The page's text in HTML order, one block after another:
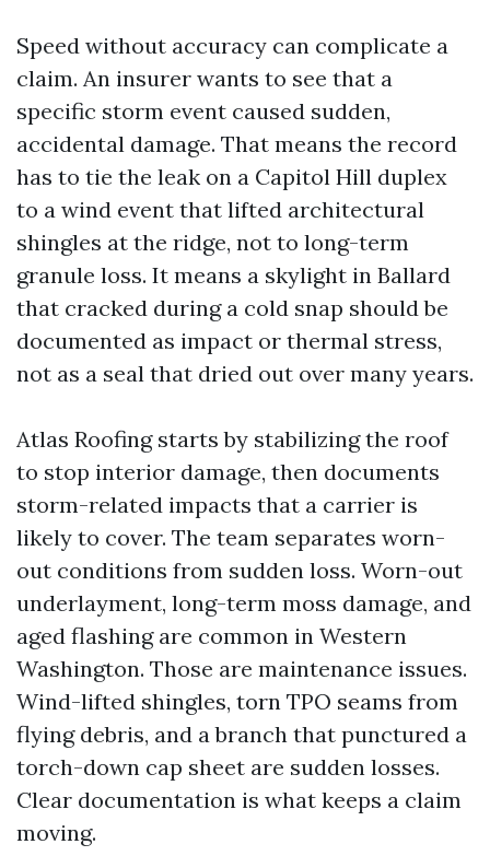
Speed without accuracy can complicate a
claim. An insurer wants to see that a
specific storm event caused sudden,
accidental damage. That means the record
has to tie the leak on a Capitol Hill duplex
to a wind event that lifted architectural
shingles at the ridge, not to long-term
granule loss. It means a skylight in Ballard
that cracked during a cold snap should be
documented as impact or thermal stress,
not as a seal that dried out over many years.
Atlas Roofing starts by stabilizing the roof
to stop interior damage, then documents
storm-related impacts that a carrier is
likely to cover. The team separates worn-
out conditions from sudden loss. Worn-out
underlayment, long-term moss damage, and
aged flashing are common in Western
Washington. Those are maintenance issues.
Wind-lifted shingles, torn TPO seams from
flying debris, and a branch that punctured a
torch-down cap sheet are sudden losses.
Clear documentation is what keeps a claim
moving.